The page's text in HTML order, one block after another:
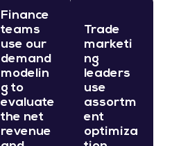
Finance
teams
use our
demand
modelin
g to
evaluate
the net
revenue
Trade
marketi
ng
leaders
use
assortm
ent
optimiza